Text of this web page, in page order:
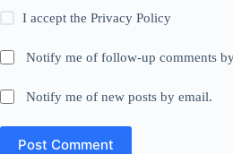
I accept thePrivacy Policy
Notify me of follow-up comments
Notify me of new posts by email.
Post Comment